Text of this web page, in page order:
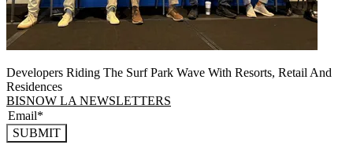
Developers Riding The Surf Park Wave With Resorts, Retail And
Residences
BISNOW LA NEWSLETTERS
SUBMIT